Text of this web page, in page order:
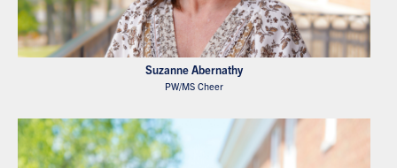
Suzanne Abernathy
PW/MS Cheer